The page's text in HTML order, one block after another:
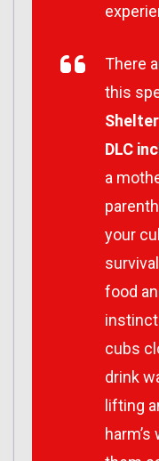
There
this
DLC
a
your
food
cubs
drink
lifting